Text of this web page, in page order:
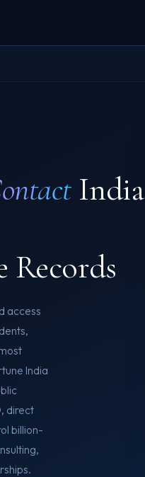
India
Records
access
India
direct
billion-